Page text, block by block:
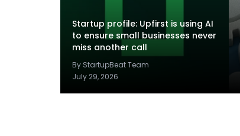
Startup profile: Upfirst is using AI
to ensure small businesses never
miss another call
By StartupBeat Team
July 29, 2026